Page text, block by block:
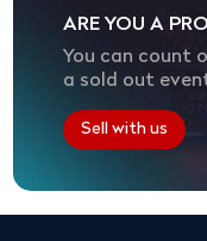
ARE YOU A
You can count
a sold out
Sell with us